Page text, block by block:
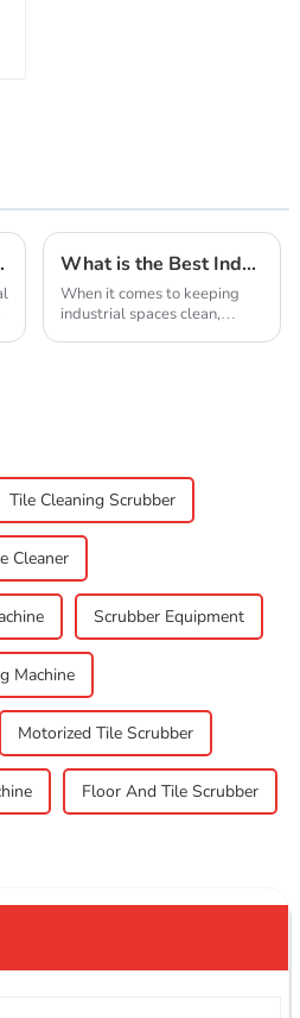
What is the Best Industrial Floor Cleaner and How to Choose One
When it comes to keeping
industrial spaces clean,
Tile Cleaning Scrubber
Cleaner
Scrubber Equipment
Machine
Motorized Tile Scrubber
Floor And Tile Scrubber